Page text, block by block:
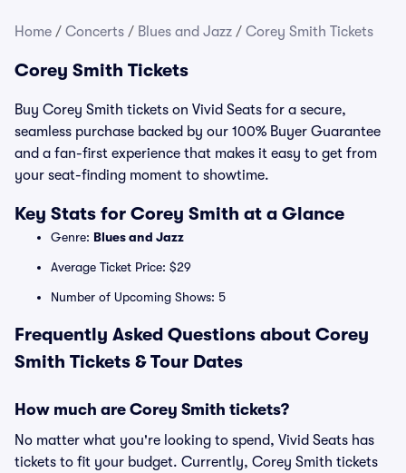
Home / Concerts / Blues and Jazz / Corey Smith Tickets
Corey Smith Tickets
Buy Corey Smith tickets on Vivid Seats for a secure,
seamless purchase backed by our 100% Buyer Guarantee
and a fan-first experience that makes it easy to get from
your seat-finding moment to showtime.
Key Stats for Corey Smith at a Glance
Genre: Blues and Jazz
Average Ticket Price: $29
Number of Upcoming Shows: 5
Frequently Asked Questions about Corey
Smith Tickets & Tour Dates
How much are Corey Smith tickets?
No matter what you're looking to spend, Vivid Seats has
tickets to fit your budget. Currently, Corey Smith tickets